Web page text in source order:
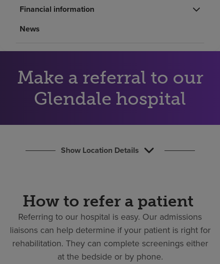
Investors
Financial information
News
Make a referral to our
Glendale hospital
Show Location Details
How to refer a patient
Referring to our hospital is easy. Our admissions
liaisons can help determine if your patient is right for
rehabilitation. They can complete screenings either
at the bedside or by phone.